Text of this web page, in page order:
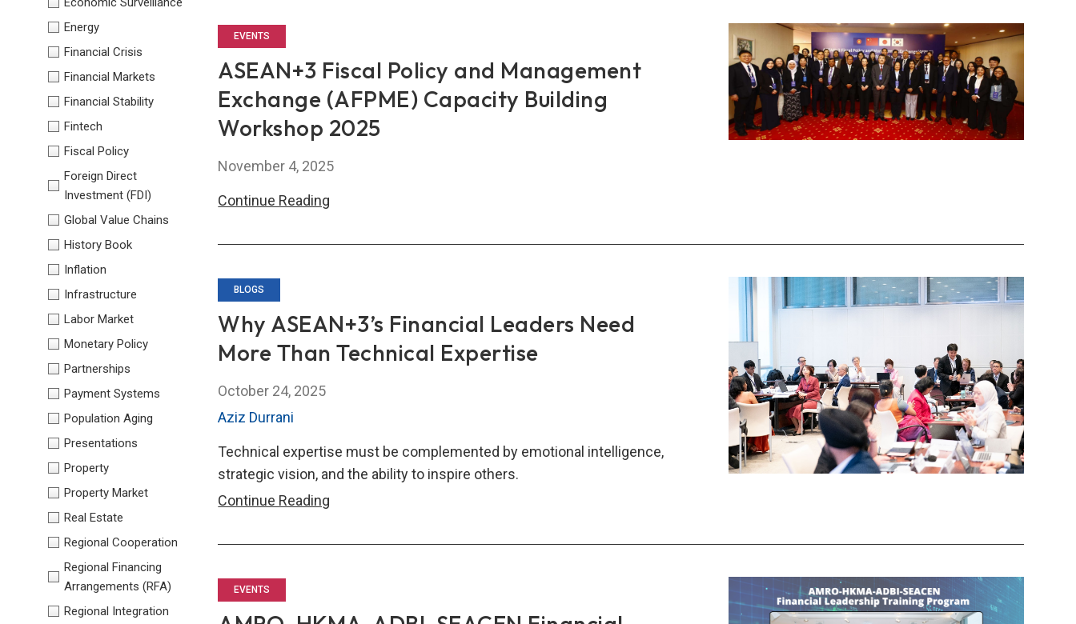
Energy
Financial Crisis
Financial Markets
Financial Stability
Fintech
Fiscal Policy
Foreign Direct
Investment (FDI)
Global Value Chains
History Book
Inflation
Infrastructure
Labor Market
Monetary Policy
Partnerships
Payment Systems
Population Aging
Presentations
Property
Property Market
Real Estate
Regional Cooperation
Regional Financing
Arrangements (RFA)
Regional Integration
Capacity
Building
in
EVENTS
ASEAN+3 Fiscal Policy and Management
Exchange (AFPME) Capacity Building
Workshop 2025
November 4, 2025
Continue Reading
Policy
(AFPME)
Capacity
BLOGS
Why ASEAN+3’s Financial Leaders Need
More Than Technical Expertise
October 24, 2025
Aziz Durrani
Technical expertise must be complemented by emotional intelligence,
strategic vision, and the ability to inspire others.
Continue Reading
Financial
EVENTS